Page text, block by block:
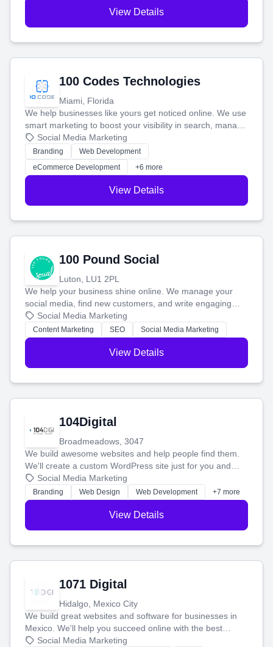
View Details
100 Codes Technologies
Miami, Florida
We help businesses like yours get noticed online. We use
smart marketing to boost your visibility in search, manage
your social media, and run ad campaigns that actually
work. Our custom strategies help you connect with more
customers and grow your brand.
Social Media Marketing
Branding
Web Development
eCommerce Development
+6 more
View Details
100 Pound Social
Luton, LU1 2PL
We help your business shine online. We manage your
social media, find new customers, and write engaging
blog posts so you can attract more people and grow,
stress-free.
Social Media Marketing
Content Marketing SEO Social Media Marketing
View Details
104Digital
Broadmeadows, 3047
We build awesome websites and help people find them.
We'll create a custom WordPress site just for you and
boost your search rankings so your business shines
online.
Social Media Marketing
Branding Web Design Web Development +7 more
View Details
1071 Digital
Hidalgo, Mexico City
We build great websites and software for businesses in
Mexico. We'll help you succeed online with the best
technology and a smart, honest approach. Let's make
Social Media Marketing